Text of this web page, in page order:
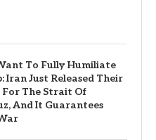
To Fully Humiliate
Iran Just Released Their
For The Strait Of
And It Guarantees